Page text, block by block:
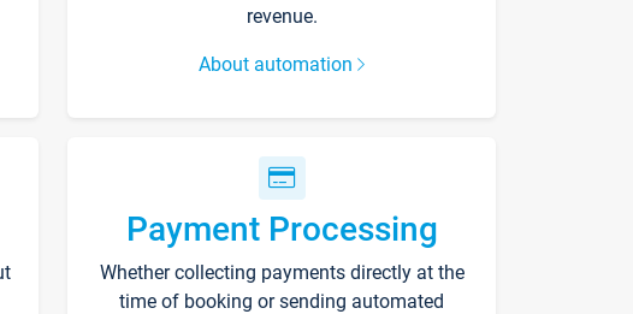
revenue.
About automation
Payment Processing
Whether collecting payments directly at the
time of booking or sending automated